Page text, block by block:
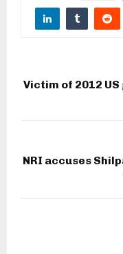
Victim of 2012
NRI accuses